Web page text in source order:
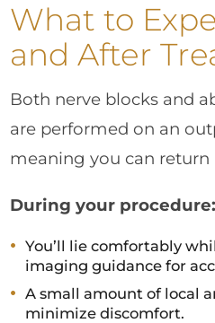
What to
and After
Both nerve blocks and
are performed on an
meaning you can return
During your procedure:
You’ll lie comfortably
imaging guidance for
A small amount of local
minimize discomfort.